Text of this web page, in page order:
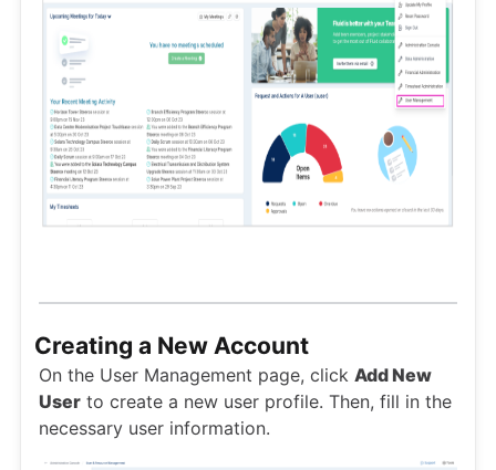
Creating a New Account
On the User Management page, click Add New
User to create a new user profile. Then, fill in the
necessary user information.